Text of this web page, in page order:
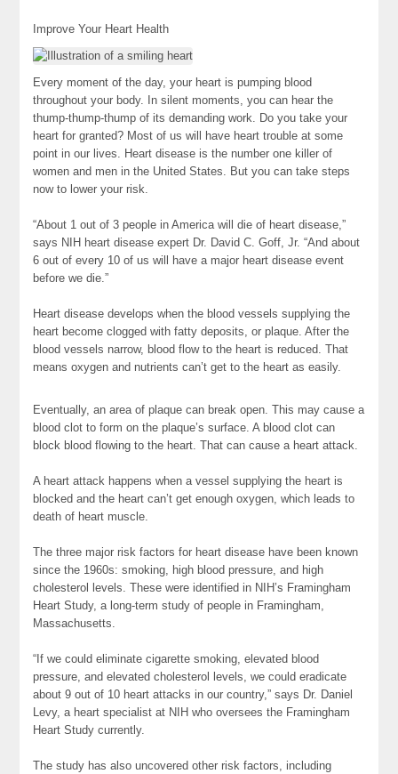
Improve Your Heart Health
Every moment of the day, your heart is pumping blood
throughout your body. In silent moments, you can hear the
thump-thump-thump of its demanding work. Do you take your
heart for granted? Most of us will have heart trouble at some
point in our lives. Heart disease is the number one killer of
women and men in the United States. But you can take steps
now to lower your risk.
“About 1 out of 3 people in America will die of heart disease,”
says NIH heart disease expert Dr. David C. Goff, Jr. “And about
6 out of every 10 of us will have a major heart disease event
before we die.”
Heart disease develops when the blood vessels supplying the
heart become clogged with fatty deposits, or plaque. After the
blood vessels narrow, blood flow to the heart is reduced. That
means oxygen and nutrients can’t get to the heart as easily.
Eventually, an area of plaque can break open. This may cause a
blood clot to form on the plaque’s surface. A blood clot can
block blood flowing to the heart. That can cause a heart attack.
A heart attack happens when a vessel supplying the heart is
blocked and the heart can’t get enough oxygen, which leads to
death of heart muscle.
The three major risk factors for heart disease have been known
since the 1960s: smoking, high blood pressure, and high
cholesterol levels. These were identified in NIH’s Framingham
Heart Study, a long-term study of people in Framingham,
Massachusetts.
“If we could eliminate cigarette smoking, elevated blood
pressure, and elevated cholesterol levels, we could eradicate
about 9 out of 10 heart attacks in our country,” says Dr. Daniel
Levy, a heart specialist at NIH who oversees the Framingham
Heart Study currently.
The study has also uncovered other risk factors, including